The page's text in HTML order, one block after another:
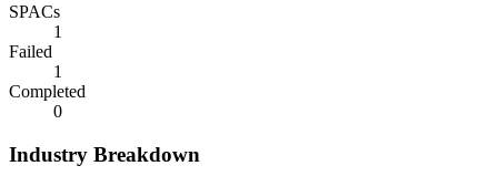
SPACs
1
Failed
1
Completed
0
Industry Breakdown